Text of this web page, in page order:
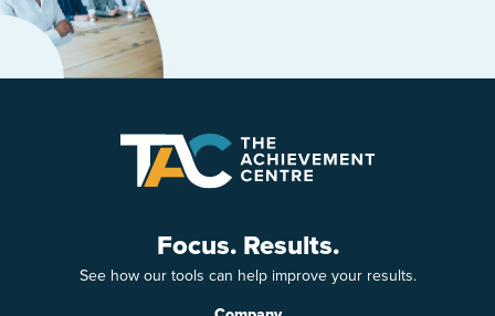
Focus. Results.
See how our tools can help improve your results.